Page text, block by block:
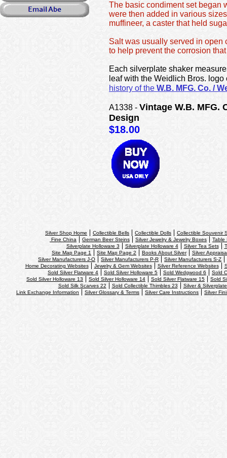
The basic condiment set began
were then added in various
muffineer, a caster that held
Salt was usually served in open
to help prevent the corrosion
Each silverplate shaker
leaf with the Weidlich Bros.
history of the W.B. MFG. Co. /
A1338 - Vintage W.B. MFG.
Design
$18.00
Silver Shop Home Collectible Bells Collectible Dolls
Collectible Souvenir
Fine China
German Beer Steins Silver Jewelry & Jewelry Boxes
Table
Silverplate Holloware 3
Silverplate Holloware 4 Silver Tea Sets
Site Map Page 1
Site Map Page 2 Books About Silver
Silver
Silver Manufacturers J-O
Silver Manufacturers P-R
Silver Manufacturers S-Z
Home Decorating Websites
Jewelry & Gem Websites Silver Reference Websites
Sold Silver Flatware 4
Sold Silver Holloware 5 Sold Wedgwood 6
Sold
Sold Silver Holloware 13
Sold Silver Holloware 14 Sold Silver Flatware 15
Sold
Sold Silk Scarves 22
Sold Collectible Thimbles 23
Silver &
Link Exchange Information
Silver Glossary & Terms Silver Care Instructions Silver